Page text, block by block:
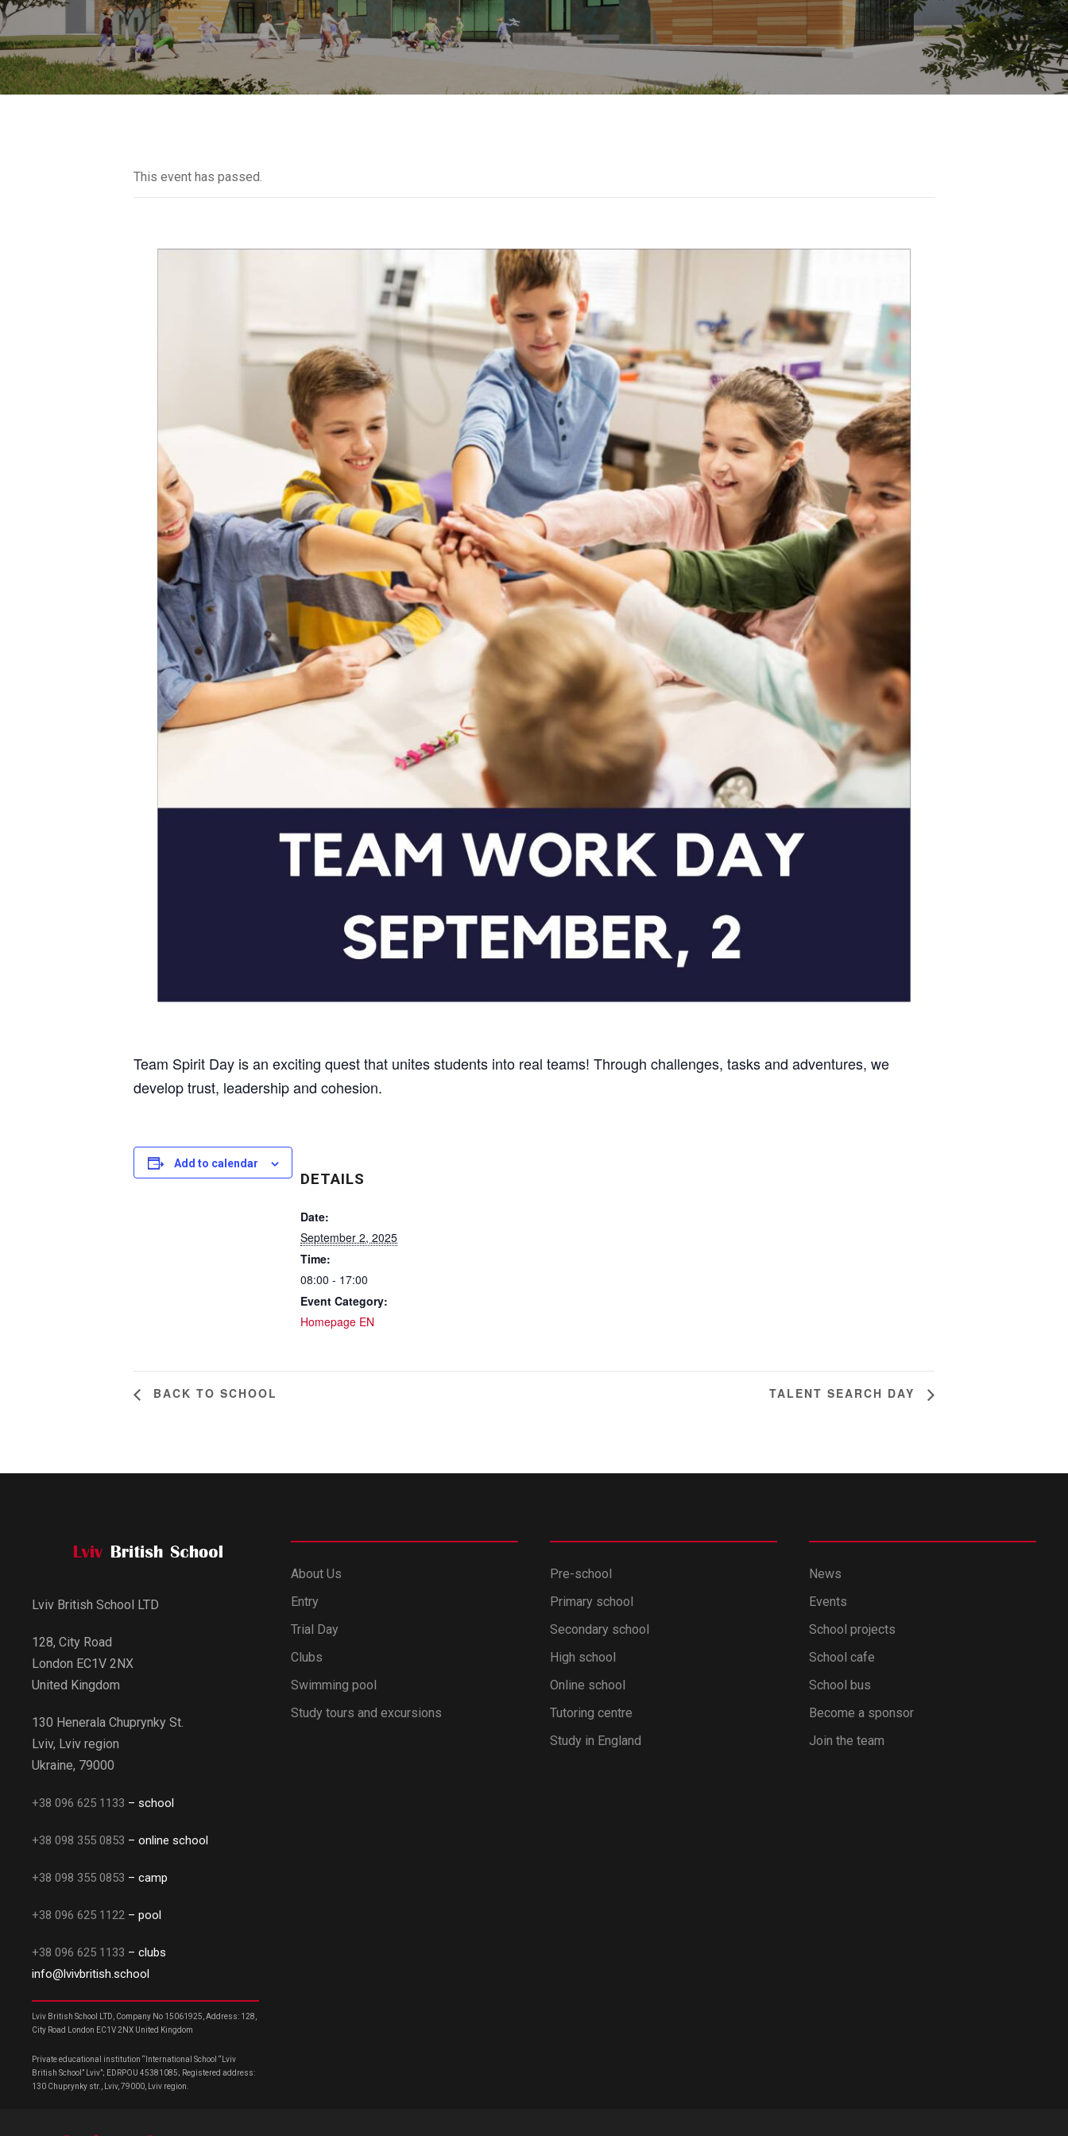
This event has passed.
Team Spirit Day is an exciting quest that unites students into real teams! Through challenges, tasks and adventures, we
develop trust, leadership and cohesion.
Add to calendar
DETAILS
Date:
September 2, 2025
Time:
08:00 - 17:00
Event Category:
Homepage EN
BACK TO SCHOOL TALENT SEARCH DAY
Lviv British School LTD
128, City Road
London EC1V 2NX
United Kingdom
130 Henerala Chuprynky St.
Lviv, Lviv region
Ukraine, 79000
+38 096 625 1133 – school
+38 098 355 0853 – online school
+38 098 355 0853 – camp
+38 096 625 1122 – pool
+38 096 625 1133 – clubs
info@lvivbritish.school
Lviv British School LTD, Company No 15061925, Address: 128,
City Road London EC1V 2NX United Kingdom
Private educational institution “International School “Lviv
British School” Lviv”; EDRPOU 45381085; Registered address:
130 Chuprynky str., Lviv, 79000, Lviv region.
About Us
Entry
Trial Day
Clubs
Swimming pool
Study tours and excursions
Pre-school
Primary school
Secondary school
High school
Online school
Tutoring centre
Study in England
News
Events
School projects
School cafe
School bus
Become a sponsor
Join the team